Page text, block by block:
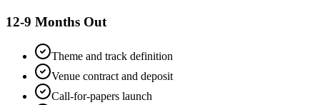
12-9 Months Out
Theme and track definition
Venue contract and deposit
Call-for-papers launch